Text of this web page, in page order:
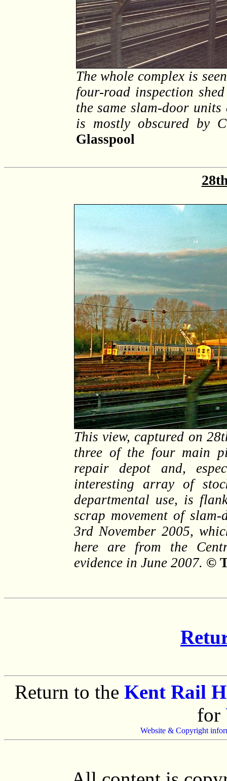
The whole complex is
four-road inspection
the same slam-door
is mostly obscured by
Glasspool
This view, captured on
three of the four main
repair depot and,
interesting array of
departmental use, is
scrap movement of
3rd November 2005,
here are from the
evidence in June 2007. ©
Return to the Kent Rail
for
Website & Copyright